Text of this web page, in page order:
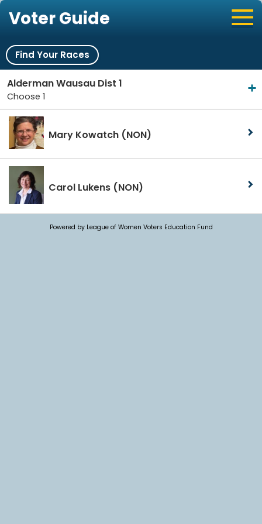
Voter Guide
Find Your Races
Alderman Wausau Dist 1
Choose 1
Mary Kowatch (NON)
Carol Lukens (NON)
Powered by League of Women Voters Education Fund